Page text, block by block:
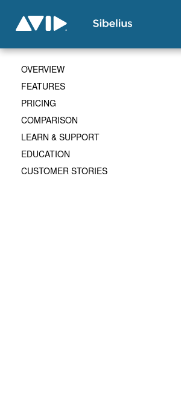
OVERVIEW
FEATURES
PRICING
COMPARISON
LEARN & SUPPORT
EDUCATION
CUSTOMER STORIES